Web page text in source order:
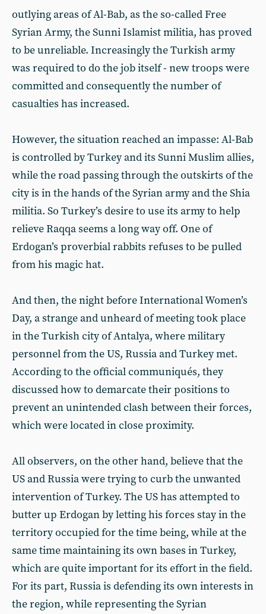
outlying areas of Al-Bab, as the so-called Free
Syrian Army, the Sunni Islamist militia, has proved
to be unreliable. Increasingly the Turkish army
was required to do the job itself - new troops were
committed and consequently the number of
casualties has increased.
However, the situation reached an impasse: Al-Bab
is controlled by Turkey and its Sunni Muslim allies,
while the road passing through the outskirts of the
city is in the hands of the Syrian army and the Shia
militia. So Turkey’s desire to use its army to help
relieve Raqqa seems a long way off. One of
Erdogan’s proverbial rabbits refuses to be pulled
from his magic hat.
And then, the night before International Women’s
Day, a strange and unheard of meeting took place
in the Turkish city of Antalya, where military
personnel from the US, Russia and Turkey met.
According to the official communiqués, they
discussed how to demarcate their positions to
prevent an unintended clash between their forces,
which were located in close proximity.
All observers, on the other hand, believe that the
US and Russia were trying to curb the unwanted
intervention of Turkey. The US has attempted to
butter up Erdogan by letting his forces stay in the
territory occupied for the time being, while at the
same time maintaining its own bases in Turkey,
which are quite important for its effort in the field.
For its part, Russia is defending its own interests in
the region, while representing the Syrian